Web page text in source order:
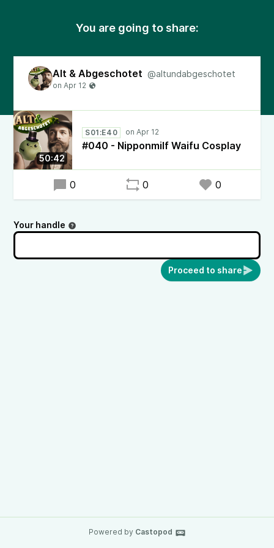
You are going to share:
Alt & Abgeschotet @altundabgeschotet
50:42
S01:E40
#040 - Nipponmilf Waifu Cosplay
0 0 0
Your handle
Proceed to share
Powered by Castopod